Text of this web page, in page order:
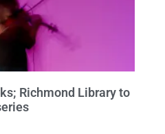
Richmond Library to